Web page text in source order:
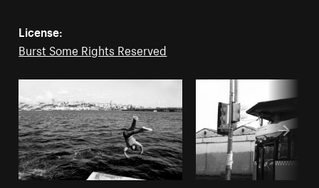
License:
Burst Some Rights Reserved